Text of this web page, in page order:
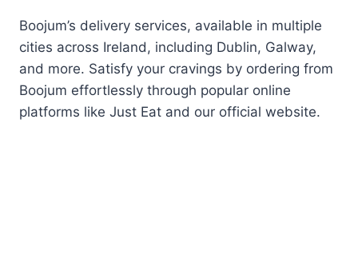
Boojum’s delivery services, available in multiple
cities across Ireland, including Dublin, Galway,
and more. Satisfy your cravings by ordering from
Boojum effortlessly through popular online
platforms like Just Eat and our official website.